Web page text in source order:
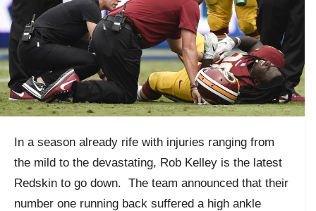
In a season already rife with injuries ranging from
the mild to the devastating, Rob Kelley is the latest
Redskin to go down. The team announced that their
number one running back suffered a high ankle